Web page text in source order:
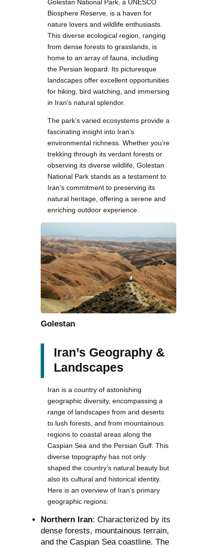
Golestan National Park, a UNESCO
Biosphere Reserve, is a haven for
nature lovers and wildlife enthusiasts.
This diverse ecological region, ranging
from dense forests to grasslands, is
home to an array of fauna, including
the Persian leopard. Its picturesque
landscapes offer excellent opportunities
for hiking, bird watching, and immersing
in Iran’s natural splendor.
The park’s varied ecosystems provide a
fascinating insight into Iran’s
environmental richness. Whether you’re
trekking through its verdant forests or
observing its diverse wildlife, Golestan
National Park stands as a testament to
Iran’s commitment to preserving its
natural heritage, offering a serene and
enriching outdoor experience.
Golestan
Iran’s Geography &
Landscapes
Iran is a country of astonishing
geographic diversity, encompassing a
range of landscapes from arid deserts
to lush forests, and from mountainous
regions to coastal areas along the
Caspian Sea and the Persian Gulf. This
diverse topography has not only
shaped the country’s natural beauty but
also its cultural and historical identity.
Here is an overview of Iran’s primary
geographic regions:
Northern Iran: Characterized by its
dense forests, mountainous terrain,
and the Caspian Sea coastline. The